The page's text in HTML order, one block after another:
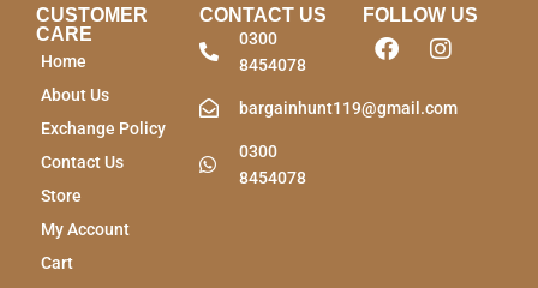
CUSTOMER
CARE
Home
About Us
Exchange Policy
Contact Us
Store
My Account
Cart
CONTACT US
0300
8454078
bargainhunt119@gmail.com
0300
8454078
FOLLOW US